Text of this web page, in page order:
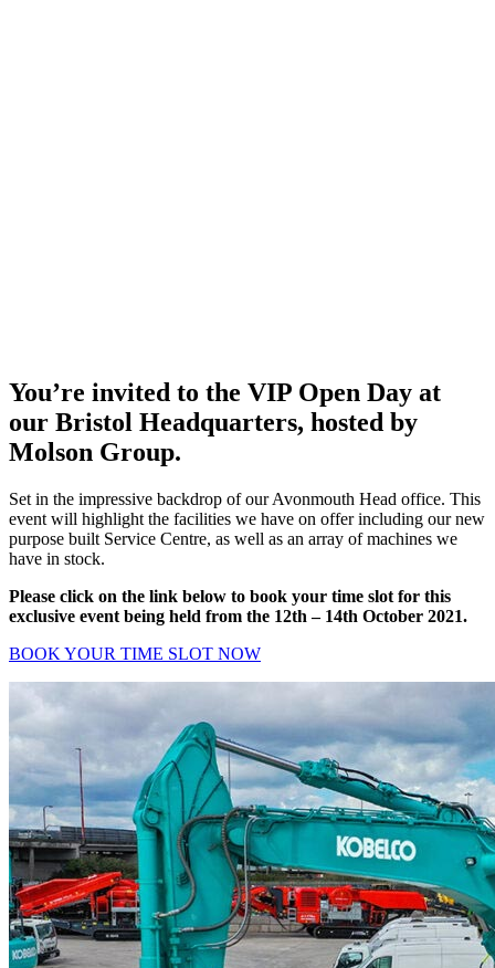
You’re invited to the VIP Open Day at
our Bristol Headquarters, hosted by
Molson Group.
Set in the impressive backdrop of our Avonmouth Head office. This
event will highlight the facilities we have on offer including our new
purpose built Service Centre, as well as an array of machines we
have in stock.
Please click on the link below to book your time slot for this
exclusive event being held from the 12th – 14th October 2021.
BOOK YOUR TIME SLOT NOW